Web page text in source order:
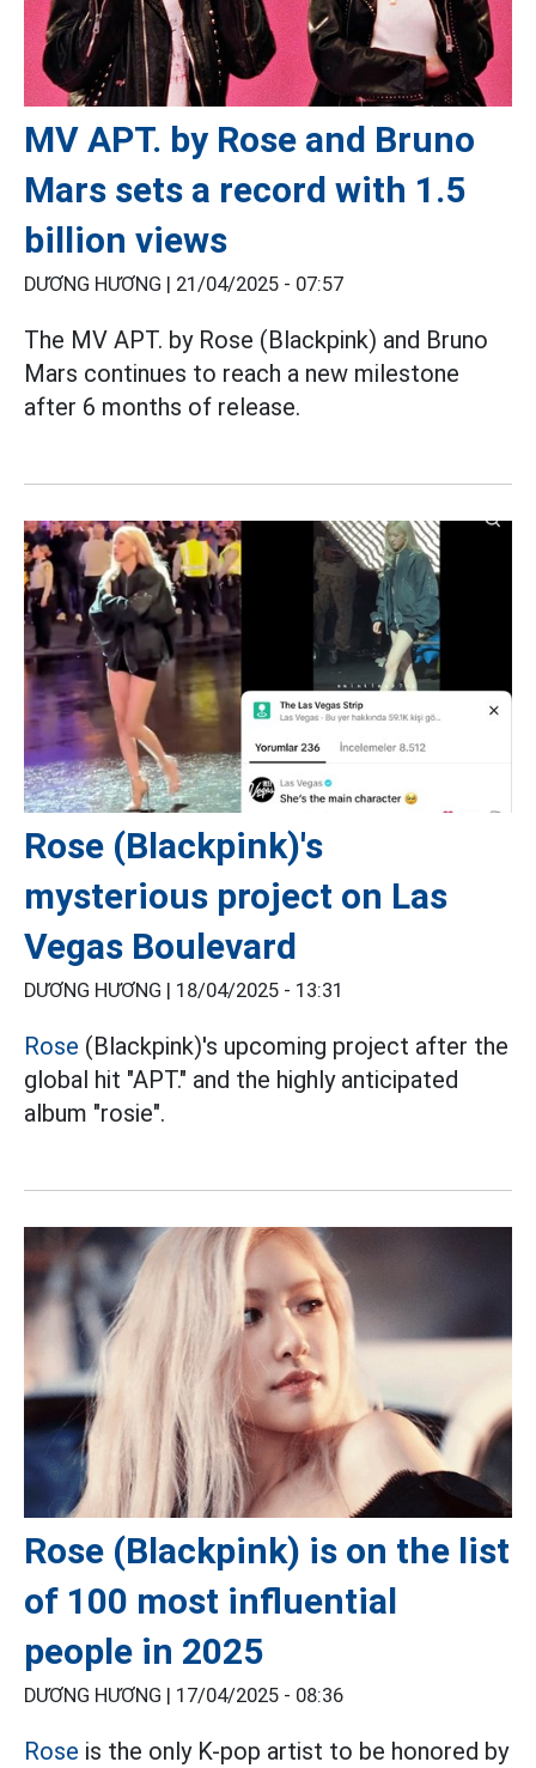
MV APT. by Rose and Bruno
Mars sets a record with 1.5
billion views
DƯƠNG HƯƠNG | 21/04/2025 - 07:57
The MV APT. by Rose (Blackpink) and Bruno
Mars continues to reach a new milestone
after 6 months of release.
Rose (Blackpink)'s
mysterious project on Las
Vegas Boulevard
DƯƠNG HƯƠNG | 18/04/2025 - 13:31
Rose (Blackpink)'s upcoming project after the
global hit "APT." and the highly anticipated
album "rosie".
Rose (Blackpink) is on the list
of 100 most influential
people in 2025
DƯƠNG HƯƠNG | 17/04/2025 - 08:36
Rose is the only K-pop artist to be honored by